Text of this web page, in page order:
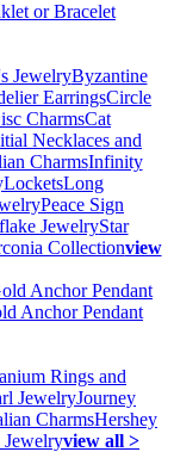
or Bracelet
JewelryByzantine
EarringsCircle
CharmsCat
Necklaces and
CharmsInfinity
LocketsLong
Peace Sign
JewelryStar
Collectionview
Anchor Pendant
Rings and
JewelryJourney
CharmsHershey
view all >